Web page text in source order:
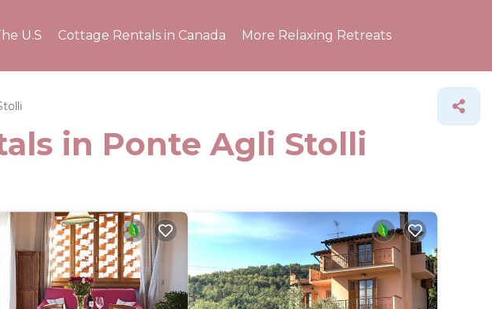
U.S Cottage Rentals in Canada More Relaxing Retreats
in Ponte Agli Stolli